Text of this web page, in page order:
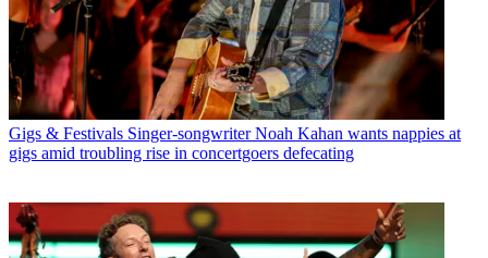
Gigs & Festivals Singer-songwriter Noah Kahan wants nappies at
gigs amid troubling rise in concertgoers defecating